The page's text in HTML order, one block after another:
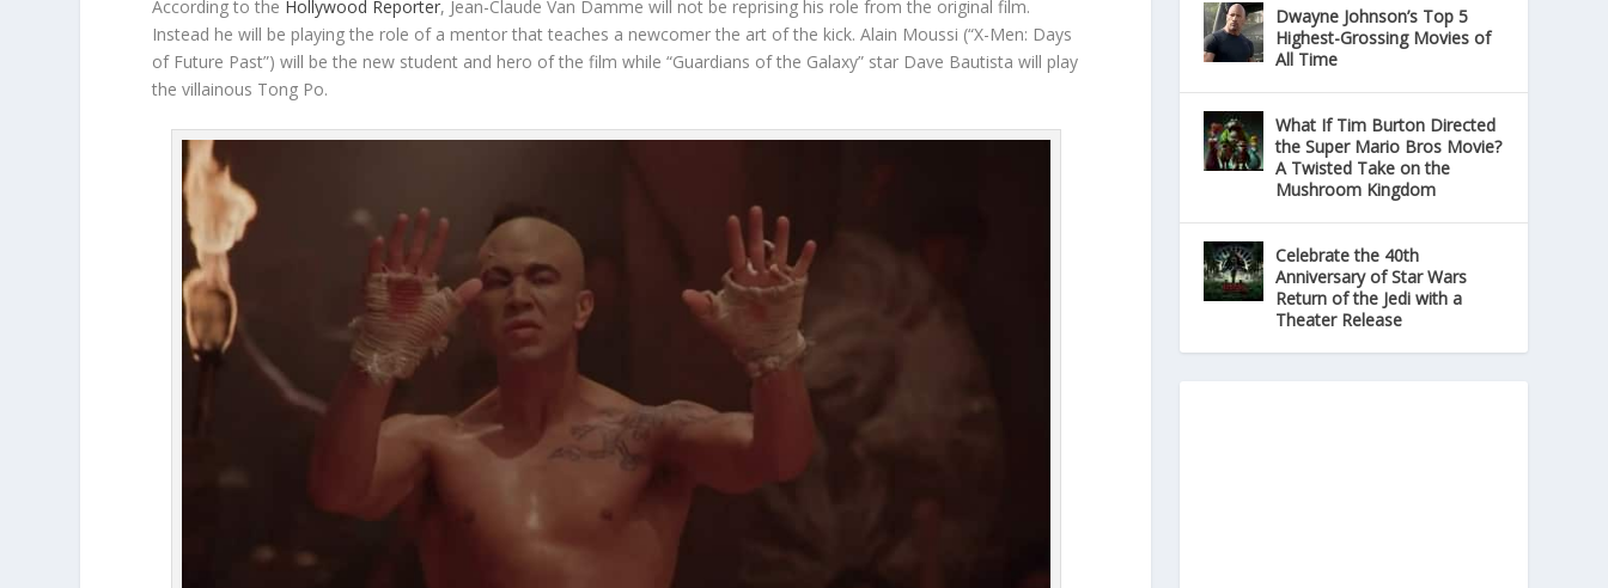
According to the Hollywood Reporter, Jean-Claude Van Damme will not be reprising his role from the original film.
Instead he will be playing the role of a mentor that teaches a newcomer the art of the kick. Alain Moussi (“X-Men: Days
of Future Past”) will be the new student and hero of the film while “Guardians of the Galaxy” star Dave Bautista will play
the villainous Tong Po.
Dwayne Johnson’s Top 5
Highest-Grossing Movies of
All Time
What If Tim Burton Directed
the Super Mario Bros Movie?
A Twisted Take on the
Mushroom Kingdom
Celebrate the 40th
Anniversary of Star Wars
Return of the Jedi with a
Theater Release